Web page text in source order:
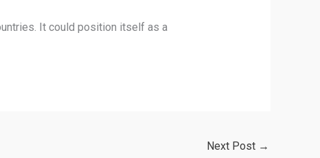
It could position itself as a
Next Post →